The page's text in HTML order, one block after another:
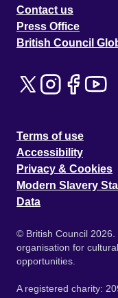
Contact us
Press Office
British Council
Terms of use
Accessibility
Privacy & Cookies
Modern Slavery
Data
© British Council
organisation for
opportunities.
A registered charity: